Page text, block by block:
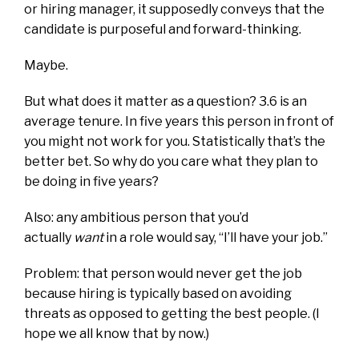
or hiring manager, it supposedly conveys that the
candidate is purposeful and forward-thinking.
Maybe.
But what does it matter as a question? 3.6 is an
average tenure. In five years this person in front of
you might not work for you. Statistically that’s the
better bet. So why do you care what they plan to
be doing in five years?
Also: any ambitious person that you’d
actually wantin a role would say, “I’ll have your job.”
Problem: that person would never get the job
because hiring is typically based on avoiding
threats as opposed to getting the best people. (I
hope we all know that by now.)